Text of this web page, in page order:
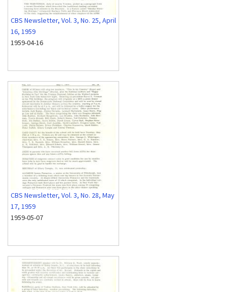
CBS Newsletter, Vol. 3, No. 25, April
16, 1959
1959-04-16
CBS Newsletter, Vol. 3, No. 28, May
17, 1959
1959-05-07